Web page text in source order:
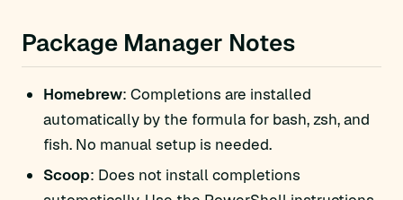
Package Manager Notes
Homebrew: Completions are installed
automatically by the formula for bash, zsh, and
fish. No manual setup is needed.
Scoop: Does not install completions